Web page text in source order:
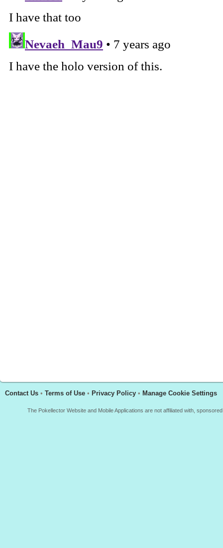
Contact Us • Terms of Use • Privacy Policy • Manage Cookie Settings
The Pokellector Website and Mobile Applications are not affiliated with,